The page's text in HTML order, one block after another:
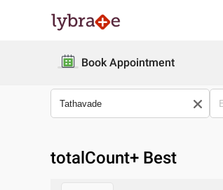
Book Appointment
totalCount+ Best